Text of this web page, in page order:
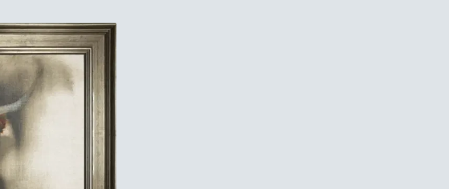
Add to
Wishlist